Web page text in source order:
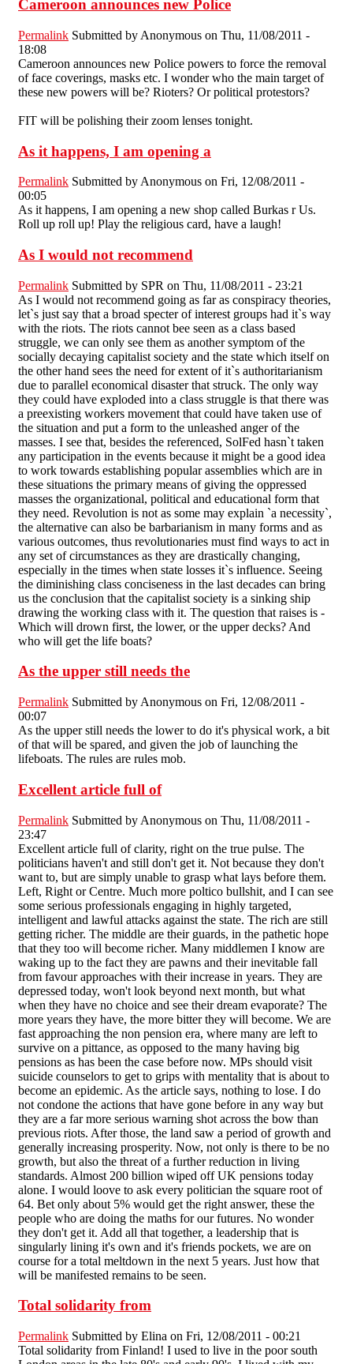
Cameroon announces new Police
Permalink Submitted by Anonymous on Thu, 11/08/2011 -
18:08
Cameroon announces new Police powers to force the removal
of face coverings, masks etc. I wonder who the main target of
these new powers will be? Rioters? Or political protestors?
FIT will be polishing their zoom lenses tonight.
As it happens, I am opening a
Permalink Submitted by Anonymous on Fri, 12/08/2011 -
00:05
As it happens, I am opening a new shop called Burkas r Us.
Roll up roll up! Play the religious card, have a laugh!
As I would not recommend
Permalink Submitted by SPR on Thu, 11/08/2011 - 23:21
As I would not recommend going as far as conspiracy theories,
let`s just say that a broad specter of interest groups had it`s way
with the riots. The riots cannot bee seen as a class based
struggle, we can only see them as another symptom of the
socially decaying capitalist society and the state which itself on
the other hand sees the need for extent of it`s authoritarianism
due to parallel economical disaster that struck. The only way
they could have exploded into a class struggle is that there was
a preexisting workers movement that could have taken use of
the situation and put a form to the unleashed anger of the
masses. I see that, besides the referenced, SolFed hasn`t taken
any participation in the events because it might be a good idea
to work towards establishing popular assemblies which are in
these situations the primary means of giving the oppressed
masses the organizational, political and educational form that
they need. Revolution is not as some may explain `a necessity`,
the alternative can also be barbarianism in many forms and as
various outcomes, thus revolutionaries must find ways to act in
any set of circumstances as they are drastically changing,
especially in the times when state losses it`s influence. Seeing
the diminishing class conciseness in the last decades can bring
us the conclusion that the capitalist society is a sinking ship
drawing the working class with it. The question that raises is -
Which will drown first, the lower, or the upper decks? And
who will get the life boats?
As the upper still needs the
Permalink Submitted by Anonymous on Fri, 12/08/2011 -
00:07
As the upper still needs the lower to do it's physical work, a bit
of that will be spared, and given the job of launching the
lifeboats. The rules are rules mob.
Excellent article full of
Permalink Submitted by Anonymous on Thu, 11/08/2011 -
23:47
Excellent article full of clarity, right on the true pulse. The
politicians haven't and still don't get it. Not because they don't
want to, but are simply unable to grasp what lays before them.
Left, Right or Centre. Much more poltico bullshit, and I can see
some serious professionals engaging in highly targeted,
intelligent and lawful attacks against the state. The rich are still
getting richer. The middle are their guards, in the pathetic hope
that they too will become richer. Many middlemen I know are
waking up to the fact they are pawns and their inevitable fall
from favour approaches with their increase in years. They are
depressed today, won't look beyond next month, but what
when they have no choice and see their dream evaporate? The
more years they have, the more bitter they will become. We are
fast approaching the non pension era, where many are left to
survive on a pittance, as opposed to the many having big
pensions as has been the case before now. MPs should visit
suicide counselors to get to grips with mentality that is about to
become an epidemic. As the article says, nothing to lose. I do
not condone the actions that have gone before in any way but
they are a far more serious warning shot across the bow than
previous riots. After those, the land saw a period of growth and
generally increasing prosperity. Now, not only is there to be no
growth, but also the threat of a further reduction in living
standards. Almost 200 billion wiped off UK pensions today
alone. I would loove to ask every politician the square root of
64. Bet only about 5% would get the right answer, these the
people who are doing the maths for our futures. No wonder
they don't get it. Add all that together, a leadership that is
singularly lining it's own and it's friends pockets, we are on
course for a total meltdown in the next 5 years. Just how that
will be manifested remains to be seen.
Total solidarity from
Permalink Submitted by Elina on Fri, 12/08/2011 - 00:21
Total solidarity from Finland! I used to live in the poor south